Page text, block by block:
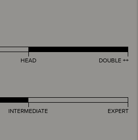
HEAD DOUBLE ++
INTERMEDIATE EXPERT